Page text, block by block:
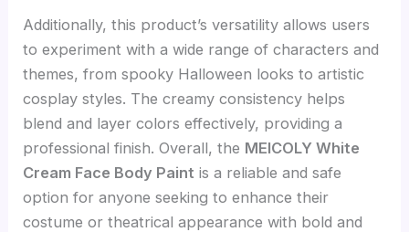
Additionally, this product’s versatility allows users
to experiment with a wide range of characters and
themes, from spooky Halloween looks to artistic
cosplay styles. The creamy consistency helps
blend and layer colors effectively, providing a
professional finish. Overall, the MEICOLY White
Cream Face Body Paint is a reliable and safe
option for anyone seeking to enhance their
costume or theatrical appearance with bold and